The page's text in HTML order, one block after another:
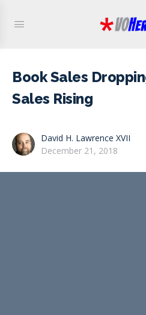
Book Sales
Sales Rising
David H. Lawrence XVII
December 21, 2018